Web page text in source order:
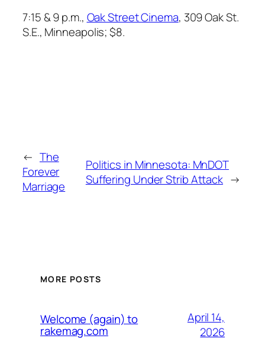
7:15 & 9 p.m., Oak Street Cinema, 309 Oak St.
S.E., Minneapolis; $8.
← The
Forever
Marriage
Politics in Minnesota: MnDOT
Suffering Under Strib Attack →
MORE POSTS
Welcome (again) to
rakemag.com
April 14,
2026